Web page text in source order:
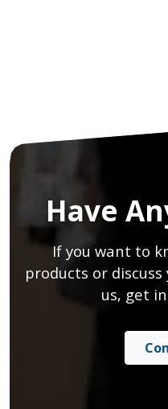
Have
If you want to
products or
us, get